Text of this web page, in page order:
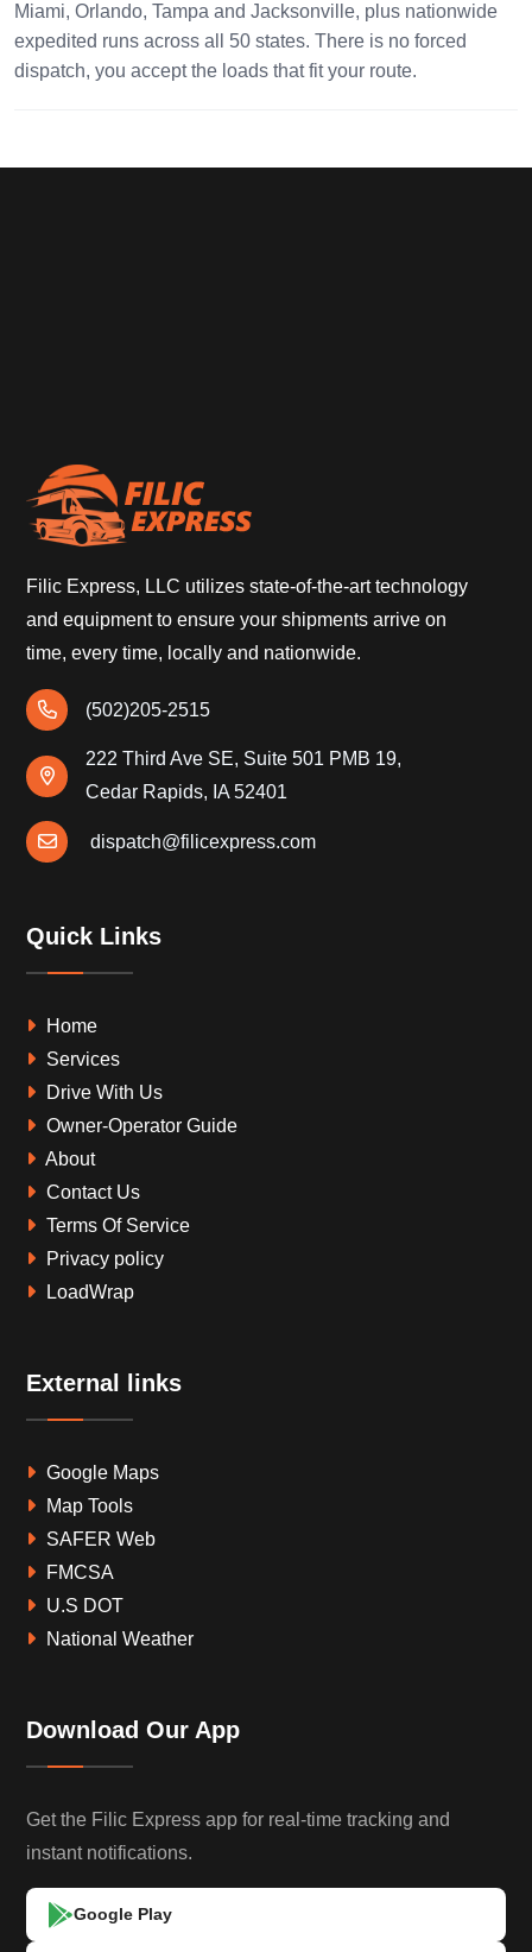
Miami, Orlando, Tampa and Jacksonville, plus nationwide
expedited runs across all 50 states. There is no forced
dispatch, you accept the loads that fit your route.
Filic Express, LLC utilizes state-of-the-art technology
and equipment to ensure your shipments arrive on
time, every time, locally and nationwide.
(502)205-2515
222 Third Ave SE, Suite 501 PMB 19,
Cedar Rapids, IA 52401
dispatch@filicexpress.com
Quick Links
Home
Services
Drive With Us
Owner-Operator Guide
About
Contact Us
Terms Of Service
Privacy policy
LoadWrap
External links
Google Maps
Map Tools
SAFER Web
FMCSA
U.S DOT
National Weather
Download Our App
Get the Filic Express app for real-time tracking and
instant notifications.
Google Play